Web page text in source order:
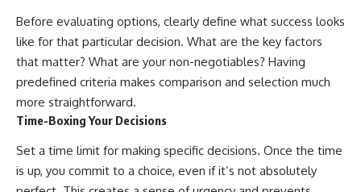
Before evaluating options, clearly define what success looks
like for that particular decision. What are the key factors
that matter? What are your non-negotiables? Having
predefined criteria makes comparison and selection much
more straightforward.
Time-Boxing Your Decisions
Set a time limit for making specific decisions. Once the time
is up, you commit to a choice, even if it’s not absolutely